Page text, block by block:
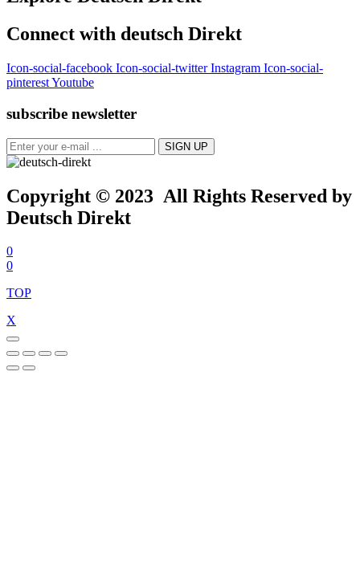
Connect with deutsch Direkt
Icon-social-facebook Icon-social-twitterInstagram Icon-social-
pinterestYoutube
subscribe newsletter
Copyright © 2023 All Rights Reserved by
Deutsch Direkt
0
0
TOP
X